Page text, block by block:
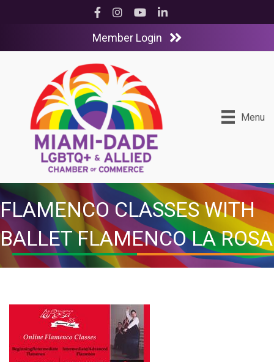
Facebook
InstagramYouTubeLinkedIn
Member Login
Menu
FLAMENCO CLASSES WITH
BALLET FLAMENCO LA ROSA